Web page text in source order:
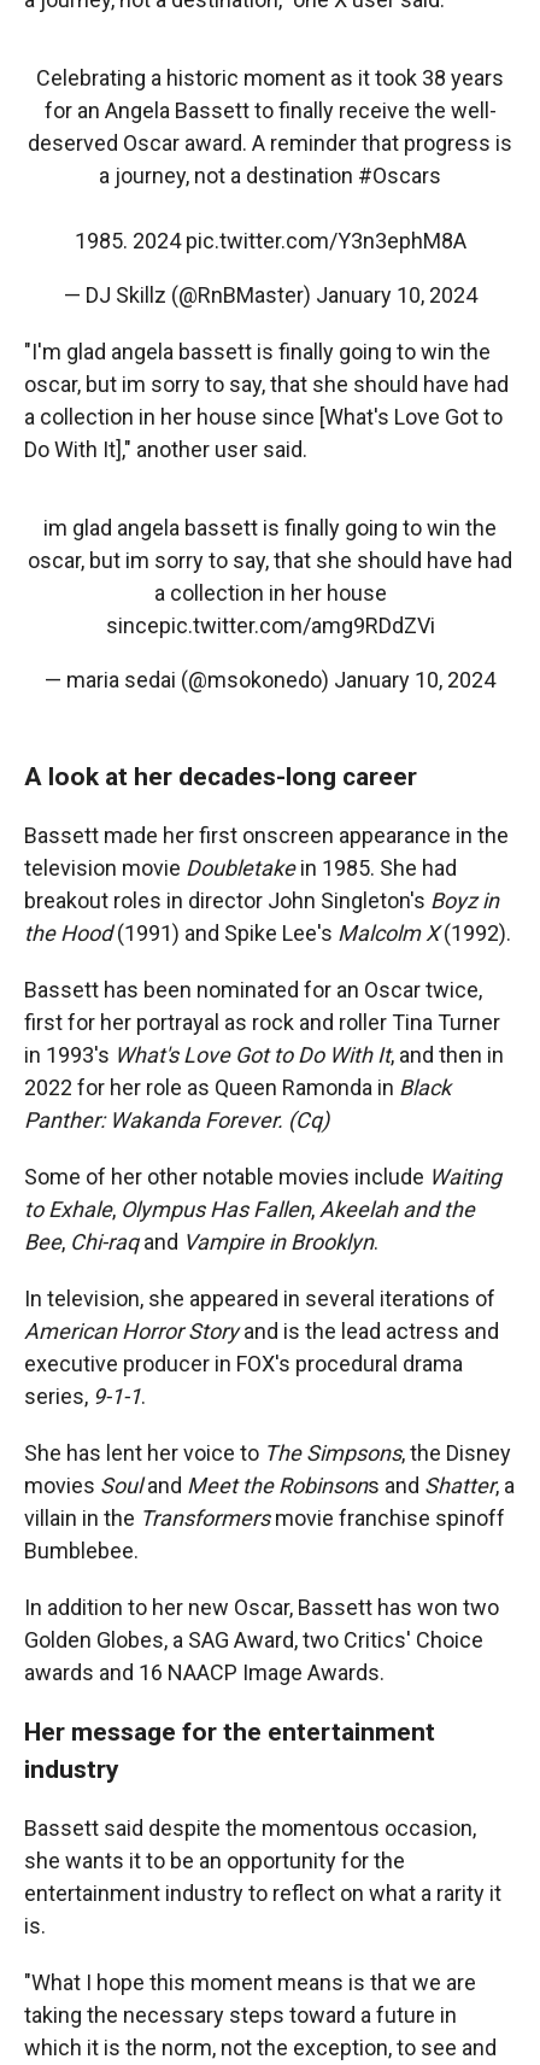
Celebrating a historic moment as it took 38 years
for an Angela Bassett to finally receive the well-
deserved Oscar award. A reminder that progress is
a journey, not a destination #Oscars
1985. 2024pic.twitter.com/Y3n3ephM8A
— DJ Skillz (@RnBMaster) January 10, 2024
"​​I'm glad angela bassett is finally going to win the
oscar, but im sorry to say, that she should have had
a collection in her house since [What's Love Got to
Do With It]," another user said.
im glad angela bassett is finally going to win the
oscar, but im sorry to say, that she should have had
a collection in her house
sincepic.twitter.com/amg9RDdZVi
— maria sedai (@msokonedo) January 10, 2024
A look at her decades-long career
Bassett made her first onscreen appearance in the
television movie Doubletakein 1985. She had
breakout roles in director John Singleton's Boyz in
the Hood(1991) and Spike Lee's Malcolm X(1992).
Bassett has been nominated for an Oscar twice,
first for her portrayal as rock and roller Tina Turner
in 1993's What's Love Got to Do With It, and then in
2022 for her role as Queen Ramonda in Black
Panther: Wakanda Forever. (Cq)
Some of her other notable movies include Waiting
to Exhale, Olympus Has Fallen, Akeelah and the
Bee, Chi-raqand Vampire in Brooklyn.
In television, she appeared in several iterations of
American Horror Storyand is the lead actress and
executive producer in FOX's procedural drama
series, 9-1-1.
She has lent her voice to The Simpsons, the Disney
movies Souland Meet the Robinsons and Shatter, a
villain in the Transformersmovie franchise spinoff
Bumblebee.
In addition to her new Oscar, Bassett has won two
Golden Globes, a SAG Award, two Critics' Choice
awards and 16 NAACP Image Awards.
Her message for the entertainment
industry
Bassett said despite the momentous occasion,
she wants it to be an opportunity for the
entertainment industry to reflect on what a rarity it
is.
"What I hope this moment means is that we are
taking the necessary steps toward a future in
which it is the norm, not the exception, to see and